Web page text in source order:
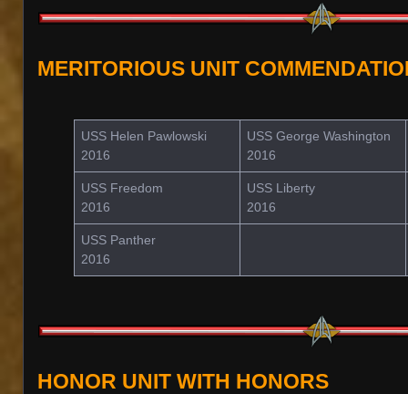
MERITORIOUS UNIT
USS Helen Pawlowski
2016
USS George Washington
2016
USS Freedom
2016
USS Liberty
2016
USS Panther
2016
HONOR UNIT WITH HONORS